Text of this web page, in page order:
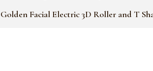
Golden Facial Electric 3D Roller and T